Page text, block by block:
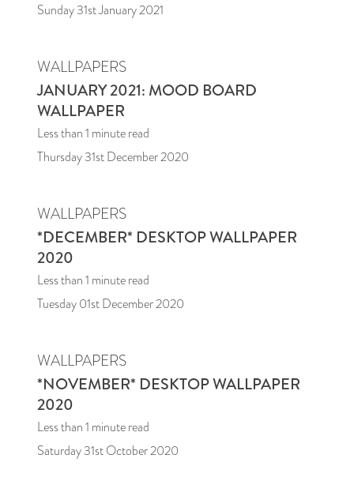
Sunday 31st January 2021
WALLPAPERS
JANUARY 2021: MOOD BOARD
WALLPAPER
Less than 1 minute read
Thursday 31st December 2020
WALLPAPERS
*DECEMBER* DESKTOP WALLPAPER
2020
Less than 1 minute read
Tuesday 01st December 2020
WALLPAPERS
*NOVEMBER* DESKTOP WALLPAPER
2020
Less than 1 minute read
Saturday 31st October 2020